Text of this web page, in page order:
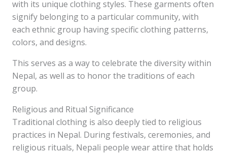
with its unique clothing styles. These garments often
signify belonging to a particular community, with
each ethnic group having specific clothing patterns,
colors, and designs.
This serves as a way to celebrate the diversity within
Nepal, as well as to honor the traditions of each
group.
Religious and Ritual Significance
Traditional clothing is also deeply tied to religious
practices in Nepal. During festivals, ceremonies, and
religious rituals, Nepali people wear attire that holds